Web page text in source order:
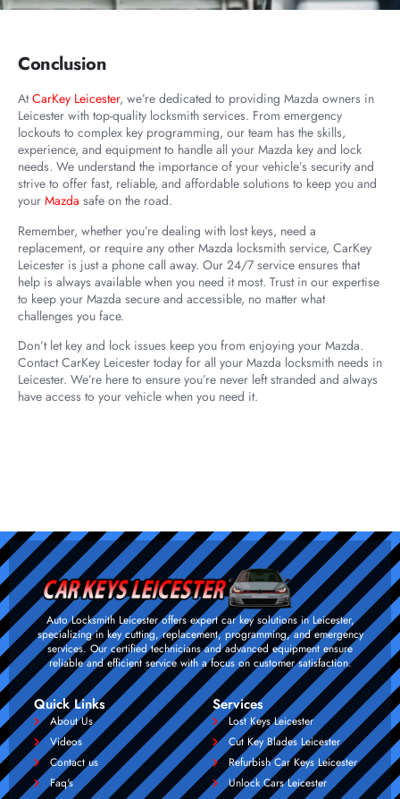
Conclusion
AtCarKey Leicester, we’re dedicated to providing Mazda owners in
Leicester with top-quality locksmith services. From emergency
lockouts to complex key programming, our team has the skills,
experience, and equipment to handle all your Mazda key and lock
needs. We understand the importance of your vehicle’s security and
strive to offer fast, reliable, and affordable solutions to keep you and
your Mazda safe on the road.
Remember, whether you’re dealing with lost keys, need a
replacement, or require any other Mazda locksmith service, CarKey
Leicester is just a phone call away. Our 24/7 service ensures that
help is always available when you need it most. Trust in our expertise
to keep your Mazda secure and accessible, no matter what
challenges you face.
Don’t let key and lock issues keep you from enjoying your Mazda.
Contact CarKey Leicester today for all your Mazda locksmith needs in
Leicester. We’re here to ensure you’re never left stranded and always
have access to your vehicle when you need it.
Auto Locksmith Leicester offers expert car key solutions in Leicester,
specializing in key cutting, replacement, programming, and emergency
services. Our certified technicians and advanced equipment ensure
reliable and efficient service with a focus on customer satisfaction.
Quick Links
About Us
Videos
Contact us
Faq's
Services
Lost Keys Leicester
Cut Key Blades Leicester
Refurbish Car Keys Leicester
Unlock Cars Leicester